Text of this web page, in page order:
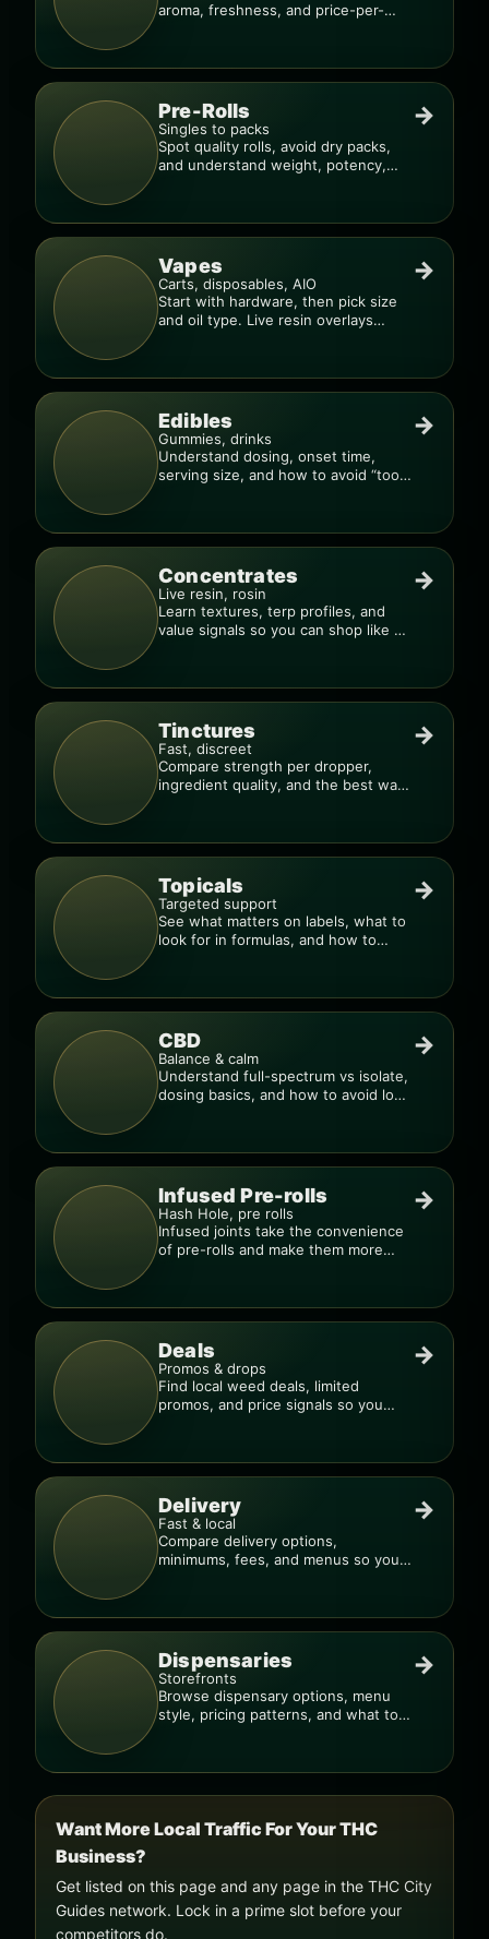
aroma, freshness, and price-per-
Pre-Rolls
Singles to packs
Spot quality rolls, avoid dry packs,
and understand weight, potency,
→
Vapes
Carts, disposables, AIO
Start with hardware, then pick size
and oil type. Live resin overlays
→
Edibles
Gummies, drinks
Understand dosing, onset time,
serving size, and how to avoid “too
→
Concentrates
Live resin, rosin
Learn textures, terp profiles, and
value signals so you can shop like a
→
Tinctures
Fast, discreet
Compare strength per dropper,
ingredient quality, and the best way
→
Topicals
Targeted support
See what matters on labels, what to
look for in formulas, and how to
→
CBD
Balance & calm
Understand full-spectrum vs isolate,
dosing basics, and how to avoid low-
→
Infused Pre-rolls
Hash Hole, pre rolls
Infused joints take the convenience
of pre-rolls and make them more
→
Deals
Promos & drops
Find local weed deals, limited
promos, and price signals so you
→
Delivery
Fast & local
Compare delivery options,
minimums, fees, and menus so you
→
Dispensaries
Storefronts
Browse dispensary options, menu
style, pricing patterns, and what to
→
Want More Local Traffic For Your THC
Business?
Get listed on this page and any page in the THC City
Guides network. Lock in a prime slot before your
competitors do.